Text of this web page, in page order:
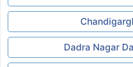
Dadra Nagar